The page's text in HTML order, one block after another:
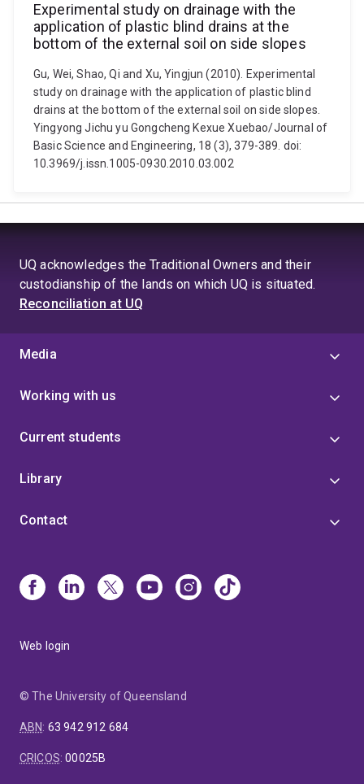
Experimental study on drainage with the
application of plastic blind drains at the
bottom of the external soil on side slopes
Gu, Wei, Shao, Qi and Xu, Yingjun (2010). Experimental
study on drainage with the application of plastic blind
drains at the bottom of the external soil on side slopes.
Yingyong Jichu yu Gongcheng Kexue Xuebao/Journal of
Basic Science and Engineering, 18 (3), 379-389. doi:
10.3969/j.issn.1005-0930.2010.03.002
UQ acknowledges the Traditional Owners and their
custodianship of the lands on which UQ is situated.
Reconciliation at UQ
Media
Working with us
Current students
Library
Contact
Web login
© The University of Queensland
ABN: 63 942 912 684
CRICOS:00025B